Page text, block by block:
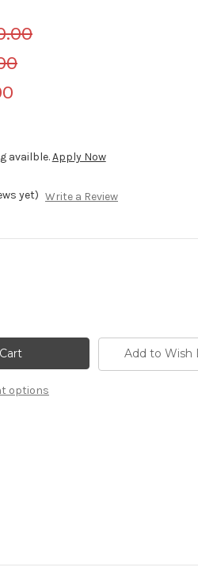
availble.Apply Now
yet) Write a Review
options
Add to Wish